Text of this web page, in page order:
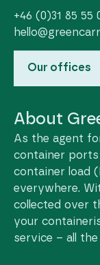
+46 (0)31 85 55
Our offices
About
As the agent
container ports
container load
everywhere.
collected over
your
service – all the